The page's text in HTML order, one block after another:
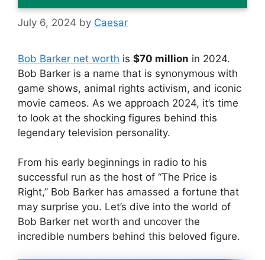
July 6, 2024 by Caesar
Bob Barker net worth is $70 million in 2024.
Bob Barker is a name that is synonymous with
game shows, animal rights activism, and iconic
movie cameos. As we approach 2024, it’s time
to look at the shocking figures behind this
legendary television personality.
From his early beginnings in radio to his
successful run as the host of “The Price is
Right,” Bob Barker has amassed a fortune that
may surprise you. Let’s dive into the world of
Bob Barker net worth and uncover the
incredible numbers behind this beloved figure.